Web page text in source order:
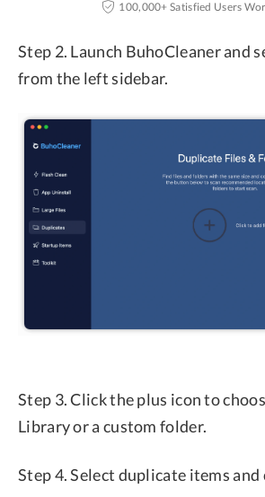
100,000+ Satisfied Users
Step 2. Launch BuhoCleaner and
from the left sidebar.
Step 3. Click the plus icon to
Library or a custom folder.
Step 4. Select duplicate items and